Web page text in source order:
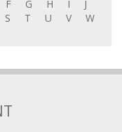
S T U V
W